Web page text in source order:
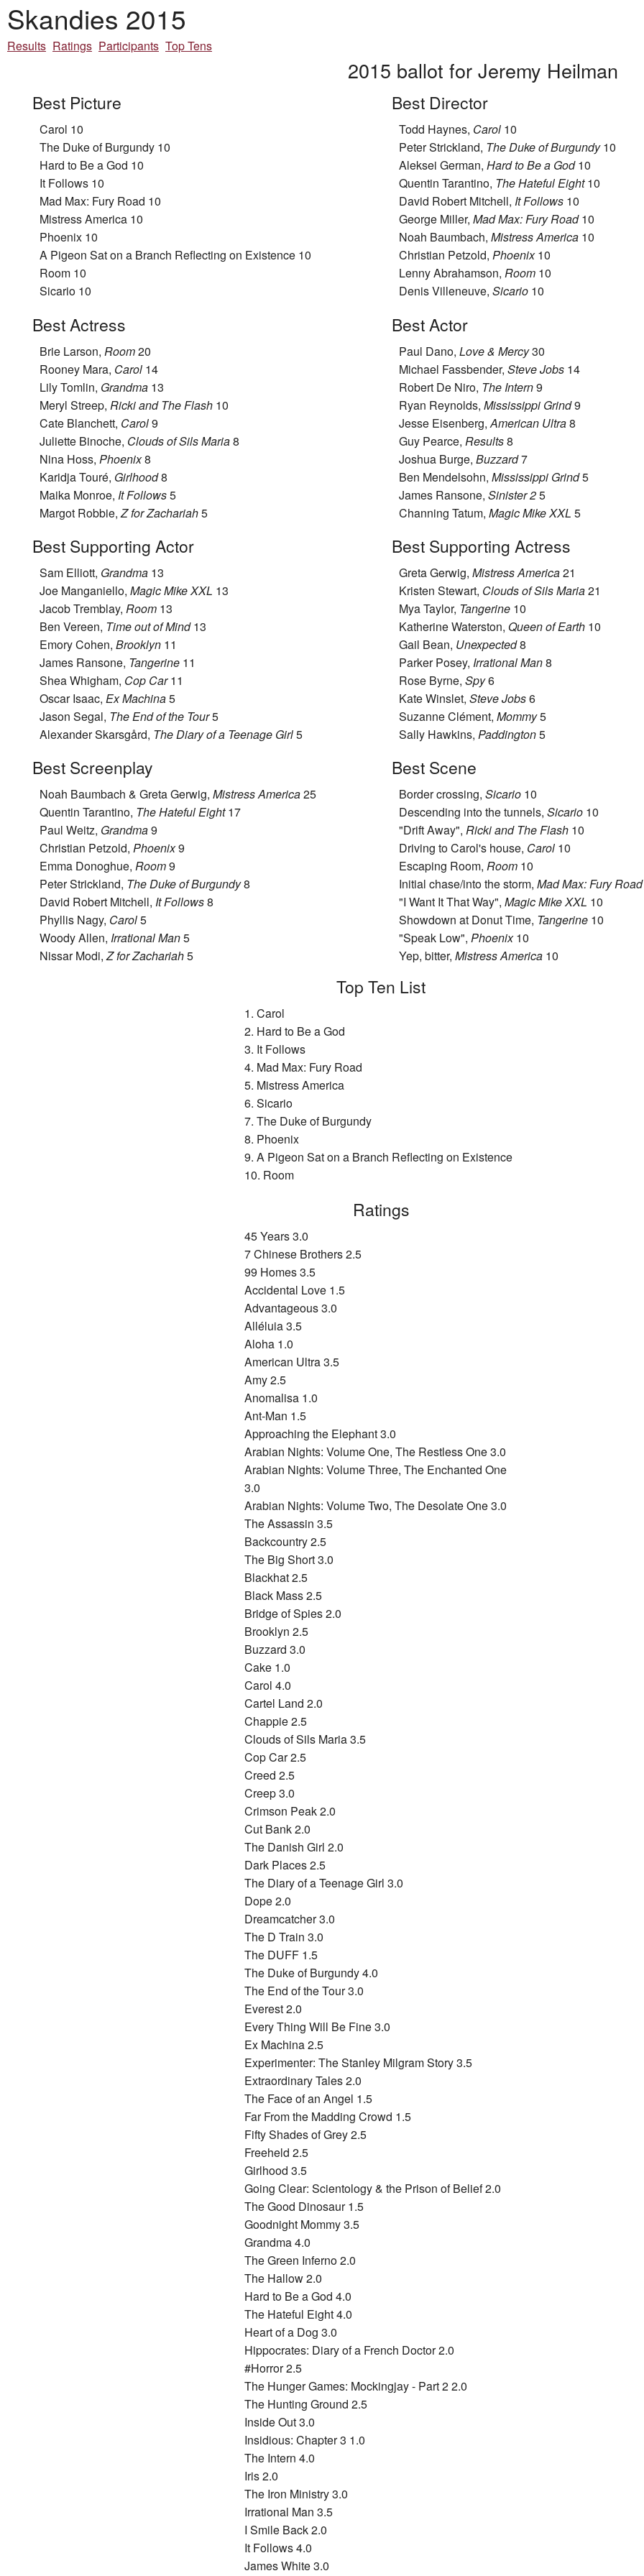
Skandies 2015
Results Ratings Participants Top Tens
2015 ballot for Jeremy Heilman
Best Picture
Carol 10
The Duke of Burgundy 10
Hard to Be a God 10
It Follows 10
Mad Max: Fury Road 10
Mistress America 10
Phoenix 10
A Pigeon Sat on a Branch Reflecting on Existence 10
Room 10
Sicario 10
Best Director
Todd Haynes, Carol 10
Peter Strickland, The Duke of Burgundy10
Aleksei German, Hard to Be a God10
Quentin Tarantino, The Hateful Eight10
David Robert Mitchell, It Follows 10
George Miller, Mad Max: Fury Road10
Noah Baumbach, Mistress America 10
Christian Petzold, Phoenix10
Lenny Abrahamson, Room 10
Denis Villeneuve, Sicario 10
Best Actress
Brie Larson, Room20
Rooney Mara, Carol 14
Lily Tomlin, Grandma 13
Meryl Streep, Ricki and The Flash 10
Cate Blanchett, Carol9
Juliette Binoche, Clouds of Sils Maria8
Nina Hoss, Phoenix8
Karidja Touré, Girlhood8
Maika Monroe, It Follows5
Margot Robbie, Z for Zachariah5
Best Actor
Paul Dano, Love & Mercy30
Michael Fassbender, Steve Jobs 14
Robert De Niro, The Intern9
Ryan Reynolds, Mississippi Grind9
Jesse Eisenberg, American Ultra8
Guy Pearce, Results8
Joshua Burge, Buzzard7
Ben Mendelsohn, Mississippi Grind5
James Ransone, Sinister 25
Channing Tatum, Magic Mike XXL 5
Best Supporting Actor
Sam Elliott, Grandma 13
Joe Manganiello, Magic Mike XXL 13
Jacob Tremblay, Room 13
Ben Vereen, Time out of Mind13
Emory Cohen, Brooklyn 11
James Ransone, Tangerine 11
Shea Whigham, Cop Car11
Oscar Isaac, Ex Machina5
Jason Segal, The End of the Tour5
Alexander Skarsgård, The Diary of a Teenage Girl5
Best Supporting Actress
Greta Gerwig, Mistress America21
Kristen Stewart, Clouds of Sils Maria21
Mya Taylor, Tangerine 10
Katherine Waterston, Queen of Earth 10
Gail Bean, Unexpected8
Parker Posey, Irrational Man8
Rose Byrne, Spy6
Kate Winslet, Steve Jobs6
Suzanne Clément, Mommy5
Sally Hawkins, Paddington5
Best Screenplay
Noah Baumbach & Greta Gerwig, Mistress America25
Quentin Tarantino, The Hateful Eight17
Paul Weitz, Grandma9
Christian Petzold, Phoenix9
Emma Donoghue, Room9
Peter Strickland, The Duke of Burgundy8
David Robert Mitchell, It Follows8
Phyllis Nagy, Carol5
Woody Allen, Irrational Man5
Nissar Modi,Z for Zachariah5
Best Scene
Border crossing, Sicario 10
Descending into the tunnels, Sicario 10
"Drift Away", Ricki and The Flash 10
Driving to Carol's house, Carol 10
Escaping Room, Room 10
Initial chase/into the storm, Mad Max: Fury Road
"I Want It That Way", Magic Mike XXL 10
Showdown at Donut Time, Tangerine 10
"Speak Low", Phoenix10
Yep, bitter, Mistress America 10
Top Ten List
1. Carol
2. Hard to Be a God
3. It Follows
4. Mad Max: Fury Road
5. Mistress America
6. Sicario
7. The Duke of Burgundy
8. Phoenix
9. A Pigeon Sat on a Branch Reflecting on Existence
10. Room
Ratings
45 Years 3.0
7 Chinese Brothers 2.5
99 Homes 3.5
Accidental Love 1.5
Advantageous 3.0
Alléluia 3.5
Aloha 1.0
American Ultra 3.5
Amy 2.5
Anomalisa 1.0
Ant-Man 1.5
Approaching the Elephant 3.0
Arabian Nights: Volume One, The Restless One 3.0
Arabian Nights: Volume Three, The Enchanted One
3.0
Arabian Nights: Volume Two, The Desolate One 3.0
The Assassin 3.5
Backcountry 2.5
The Big Short 3.0
Blackhat 2.5
Black Mass 2.5
Bridge of Spies 2.0
Brooklyn 2.5
Buzzard 3.0
Cake 1.0
Carol 4.0
Cartel Land 2.0
Chappie 2.5
Clouds of Sils Maria 3.5
Cop Car 2.5
Creed 2.5
Creep 3.0
Crimson Peak 2.0
Cut Bank 2.0
The Danish Girl 2.0
Dark Places 2.5
The Diary of a Teenage Girl 3.0
Dope 2.0
Dreamcatcher 3.0
The D Train 3.0
The DUFF 1.5
The Duke of Burgundy 4.0
The End of the Tour 3.0
Everest 2.0
Every Thing Will Be Fine 3.0
Ex Machina 2.5
Experimenter: The Stanley Milgram Story 3.5
Extraordinary Tales 2.0
The Face of an Angel 1.5
Far From the Madding Crowd 1.5
Fifty Shades of Grey 2.5
Freeheld 2.5
Girlhood 3.5
Going Clear: Scientology & the Prison of Belief 2.0
The Good Dinosaur 1.5
Goodnight Mommy 3.5
Grandma 4.0
The Green Inferno 2.0
The Hallow 2.0
Hard to Be a God 4.0
The Hateful Eight 4.0
Heart of a Dog 3.0
Hippocrates: Diary of a French Doctor 2.0
#Horror 2.5
The Hunger Games: Mockingjay - Part 2 2.0
The Hunting Ground 2.5
Inside Out 3.0
Insidious: Chapter 3 1.0
The Intern 4.0
Iris 2.0
The Iron Ministry 3.0
Irrational Man 3.5
I Smile Back 2.0
It Follows 4.0
James White 3.0